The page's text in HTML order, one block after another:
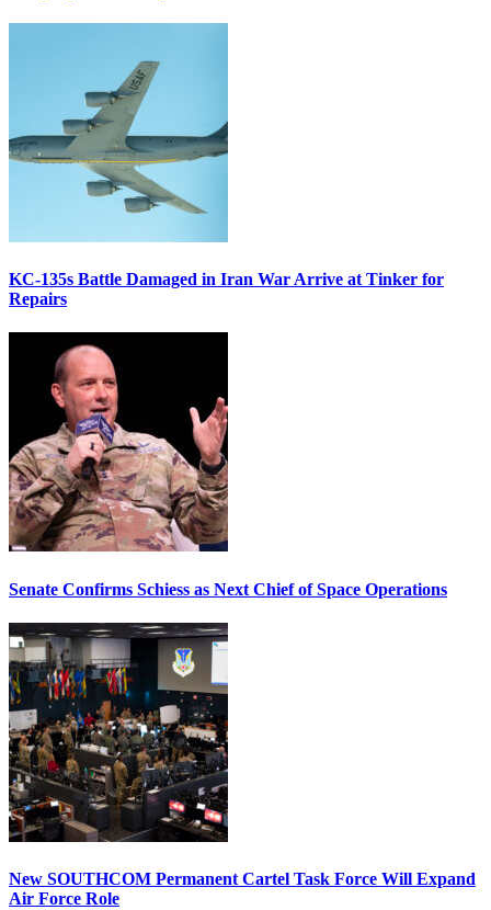
KC-135s Battle Damaged in Iran War Arrive at Tinker for
Repairs
Senate Confirms Schiess as Next Chief of Space Operations
New SOUTHCOM Permanent Cartel Task Force Will Expand
Air Force Role